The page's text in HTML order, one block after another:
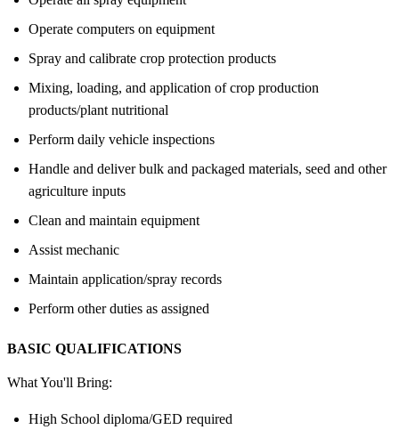
Operate computers on equipment
Spray and calibrate crop protection products
Mixing, loading, and application of crop production
products/plant nutritional
Perform daily vehicle inspections
Handle and deliver bulk and packaged materials, seed and other
agriculture inputs
Clean and maintain equipment
Assist mechanic
Maintain application/spray records
Perform other duties as assigned
BASIC QUALIFICATIONS
What You'll Bring:
High School diploma/GED required